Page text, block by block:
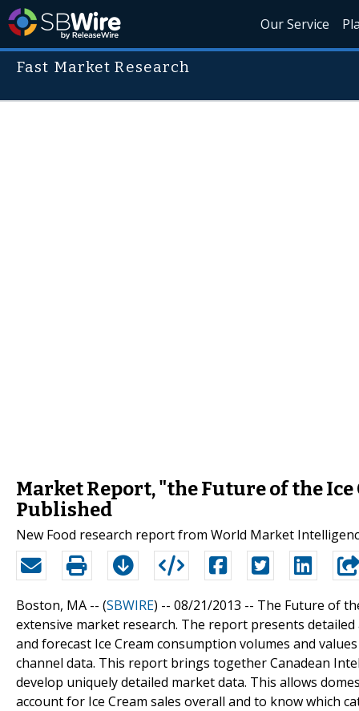
Our Service
Fast Market Research
Market Report, "the Future of the Ice
Published
New Food research report from World Market
Boston, MA -- (SBWIRE) -- 08/21/2013 -- The Future of
extensive market research. The report presents
and forecast Ice Cream consumption volumes and
channel data. This report brings together Canadean
develop uniquely detailed market data. This allows
account for Ice Cream sales overall and to know which